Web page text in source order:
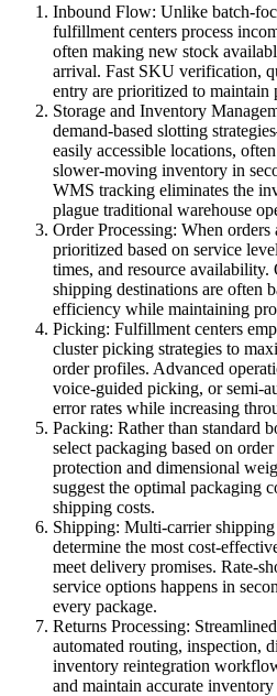
Inbound Flow: Unlike batch-
fulfillment centers process
often making new stock
arrival. Fast SKU verification,
entry are prioritized to maintain
Storage and Inventory
demand-based slotting
easily accessible locations,
slower-moving inventory in
WMS tracking eliminates the
plague traditional warehouse
Order Processing: When
prioritized based on service
times, and resource
shipping destinations are often
efficiency while maintaining
Picking: Fulfillment centers
cluster picking strategies to
order profiles. Advanced
voice-guided picking, or semi-
error rates while increasing
Packing: Rather than standard
select packaging based on
protection and dimensional
suggest the optimal packaging
shipping costs.
Shipping: Multi-carrier
determine the most cost-
meet delivery promises. Rate-
service options happens in
every package.
Returns Processing:
automated routing, inspection,
inventory reintegration
and maintain accurate inventory